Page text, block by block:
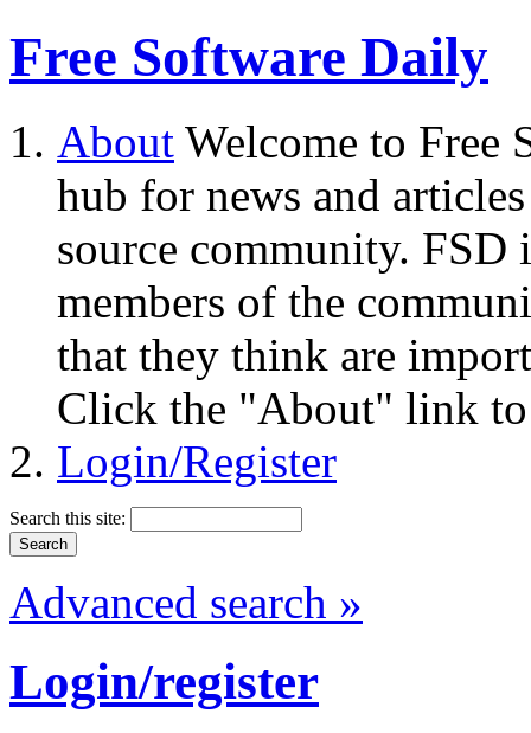
Free Software Daily
About Welcome to Free
hub for news and
source community.
members of the
that they think are
Click the "About" link to
Login/Register
Search this site:
Advanced search »
Login/register